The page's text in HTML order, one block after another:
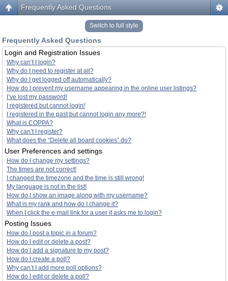
Frequently Asked Questions
Switch to full style
Frequently Asked Questions
Login and Registration Issues
Why can’t I login?
Why do I need to register at all?
Why do I get logged off automatically?
How do I prevent my username appearing in the online user listings?
I’ve lost my password!
I registered but cannot login!
I registered in the past but cannot login any more?!
What is COPPA?
Why can’t I register?
What does the “Delete all board cookies” do?
User Preferences and settings
How do I change my settings?
The times are not correct!
I changed the timezone and the time is still wrong!
My language is not in the list!
How do I show an image along with my username?
What is my rank and how do I change it?
When I click the e-mail link for a user it asks me to login?
Posting Issues
How do I post a topic in a forum?
How do I edit or delete a post?
How do I add a signature to my post?
How do I create a poll?
Why can’t I add more poll options?
How do I edit or delete a poll?